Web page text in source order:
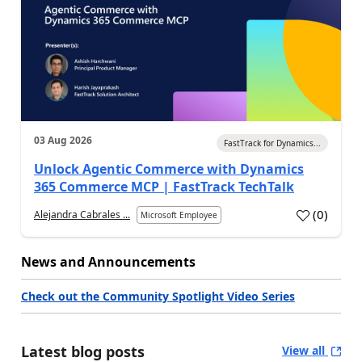
03 Aug 2026 FastTrack for Dynamics...
Unlock Agentic Commerce with Dynamics
365 Commerce MCP | FastTrack TechTalk
Alejandra Cabrales ... Microsoft Employee (0)
News and Announcements
Check out the Community Spotlight Video Series
Latest blog posts View all